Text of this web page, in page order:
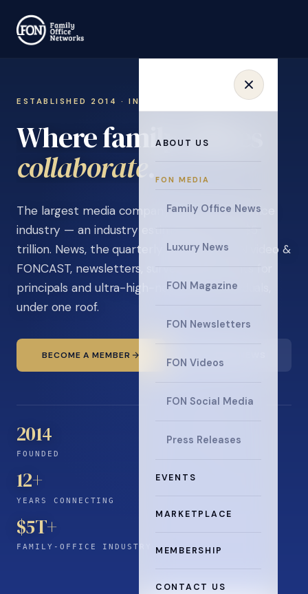
ABOUT US
FON MEDIA
Family Office News
Luxury News
FON Magazine
FON Newsletters
FON Videos
FON Social Media
Press Releases
EVENTS
MARKETPLACE
MEMBERSHIP
CONTACT US
ESTABLISHED 2014 · INVITATION ONLY
Where family offices
learn.
The largest media company in the family office
industry — an industry estimated at over $5
trillion. News, the quarterly magazine, FON video &
FONCAST, newsletters, surveys, and events for
principals and ultra-high-net-worth individuals,
under one roof.
BECOME A MEMBER
2014
FOUNDED
12+
YEARS CONNECTING
$5T+
FAMILY-OFFICE INDUSTRY